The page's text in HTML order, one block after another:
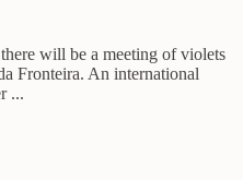
will be a meeting of violets
Fronteira. An international
...